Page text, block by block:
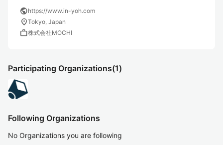
publichttps://www.in-yoh.com
location_onTokyo, Japan
work株式会社MOCHI
Participating Organizations(1)
Following Organizations
No Organizations you are following